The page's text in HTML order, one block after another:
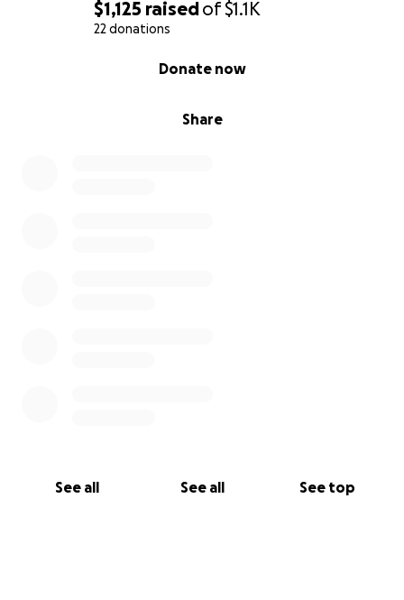
$1,125 raisedof$1.1K
22 donations
Share
Donate now
See all See all See top